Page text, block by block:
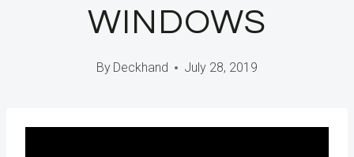
WINDOWS
By Deckhand July 28, 2019